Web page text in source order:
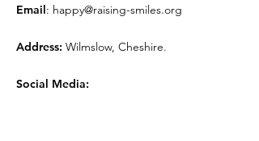
Email: happy@raising-smiles.org
Address: Wilmslow, Cheshire.
Social Media: